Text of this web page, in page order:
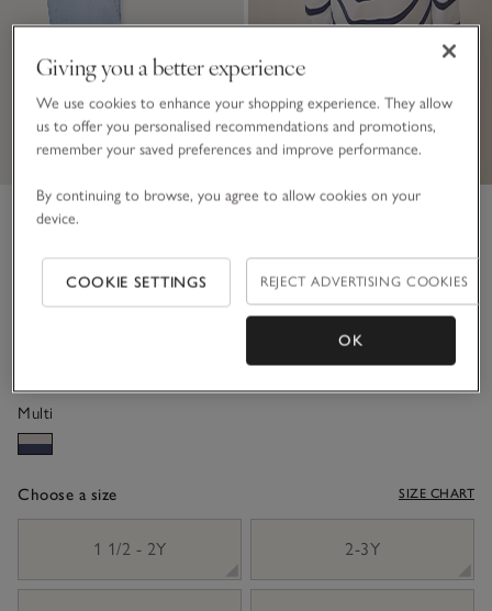
Organic Cotton Striped Rugby
Shirt & Trousers Set (18mths–
6yrs)
Multi
Choose a size SIZE CHART
1 1/2 - 2Y
2-3Y
Giving you a better experience
We use cookies to enhance your shopping experience. They allow
us to offer you personalised recommendations and promotions,
remember your saved preferences and improve performance.
By continuing to browse, you agree to allow cookies on your
device.
COOKIE SETTINGS REJECT ADVERTISING COOKIES
OK